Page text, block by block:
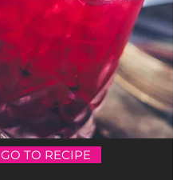
GO TO RECIPE